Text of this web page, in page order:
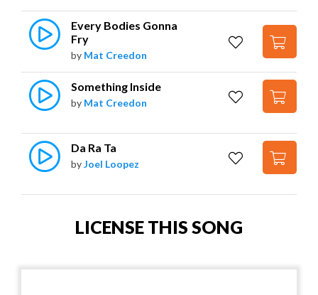
Every Bodies Gonna
Fry
by Mat Creedon
Something Inside
by Mat Creedon
Da Ra Ta
byJoel Loopez
LICENSE THIS SONG